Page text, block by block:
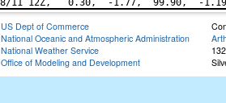
US Dept of Commerce
National Oceanic and Atmospheric Administration
National Weather Service
Office of Modeling and Development